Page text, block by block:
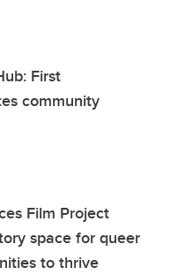
First
community
Film Project
space for queer
to thrive